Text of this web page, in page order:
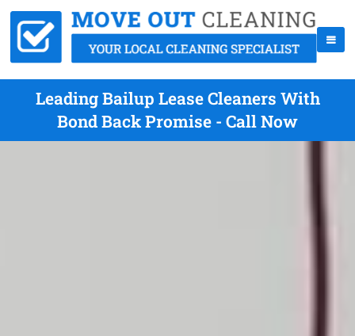
Leading Bailup Lease Cleaners With
Bond Back Promise - Call Now